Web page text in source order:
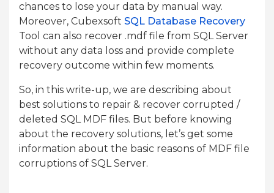
chances to lose your data by manual way.
Moreover, Cubexsoft SQL Database Recovery
Tool can also recover .mdf file from SQL Server
without any data loss and provide complete
recovery outcome within few moments.
So, in this write-up, we are describing about
best solutions to repair & recover corrupted /
deleted SQL MDF files. But before knowing
about the recovery solutions, let’s get some
information about the basic reasons of MDF file
corruptions of SQL Server.